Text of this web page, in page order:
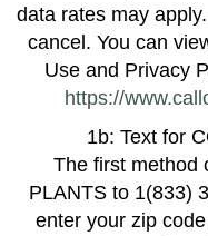
data rates may
cancel. You can
Use and Privacy
https://
1b: Text for
The first method
PLANTS to 1(833)
enter your zip